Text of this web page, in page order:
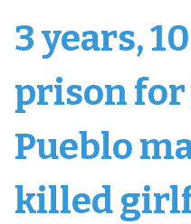
3 years,
prison
Pueblo
killed